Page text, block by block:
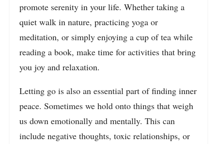
promote serenity in your life. Whether taking a
quiet walk in nature, practicing yoga or
meditation, or simply enjoying a cup of tea while
reading a book, make time for activities that bring
you joy and relaxation.
Letting go is also an essential part of finding inner
peace. Sometimes we hold onto things that weigh
us down emotionally and mentally. This can
include negative thoughts, toxic relationships, or